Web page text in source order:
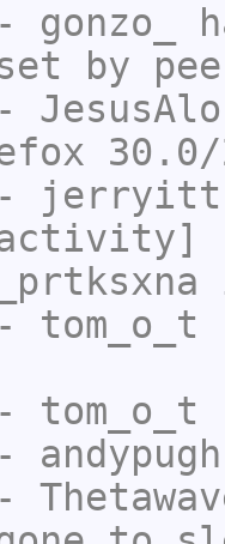
gonzo_
by
30.0/
jerryitt
tom_o_t
tom_o_t
andypugh